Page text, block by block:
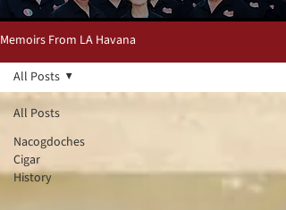
Memoirs From LA Havana
All Posts
Nacogdoches
Cigar
History
All Posts